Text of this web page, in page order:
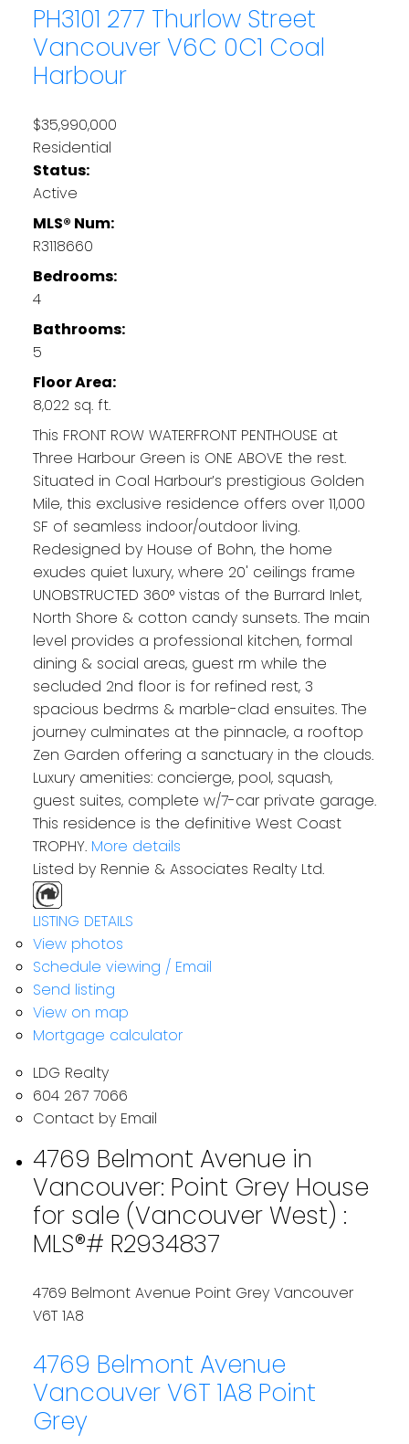
PH3101 277 Thurlow Street
VancouverV6C 0C1 Coal
Harbour
$35,990,000
Residential
Status:
Active
MLS® Num:
R3118660
Bedrooms:
4
Bathrooms:
5
Floor Area:
8,022 sq. ft.
This FRONT ROW WATERFRONT PENTHOUSE at
Three Harbour Green is ONE ABOVE the rest.
Situated in Coal Harbour’s prestigious Golden
Mile, this exclusive residence offers over 11,000
SF of seamless indoor/outdoor living.
Redesigned by House of Bohn, the home
exudes quiet luxury, where 20' ceilings frame
UNOBSTRUCTED 360° vistas of the Burrard Inlet,
North Shore & cotton candy sunsets. The main
level provides a professional kitchen, formal
dining & social areas, guest rm while the
secluded 2nd floor is for refined rest, 3
spacious bedrms & marble-clad ensuites. The
journey culminates at the pinnacle, a rooftop
Zen Garden offering a sanctuary in the clouds.
Luxury amenities: concierge, pool, squash,
guest suites, complete w/7-car private garage.
This residence is the definitive West Coast
TROPHY. More details
Listed by Rennie & Associates Realty Ltd.
LISTING DETAILS
View photos
Schedule viewing / Email
Send listing
View on map
Mortgage calculator
LDG Realty
604 267 7066
Contact by Email
4769 Belmont Avenue in
Vancouver: Point Grey House
for sale (Vancouver West) :
MLS®# R2934837
4769 Belmont Avenue Point Grey Vancouver
V6T 1A8
4769 Belmont Avenue
VancouverV6T 1A8 Point
Grey